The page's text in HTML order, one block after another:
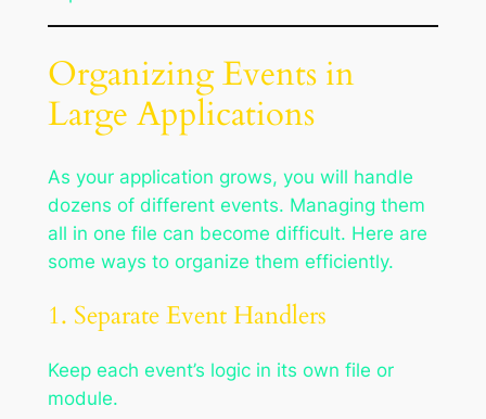
Organizing Events in
Large Applications
As your application grows, you will handle
dozens of different events. Managing them
all in one file can become difficult. Here are
some ways to organize them efficiently.
1. Separate Event Handlers
Keep each event’s logic in its own file or
module.